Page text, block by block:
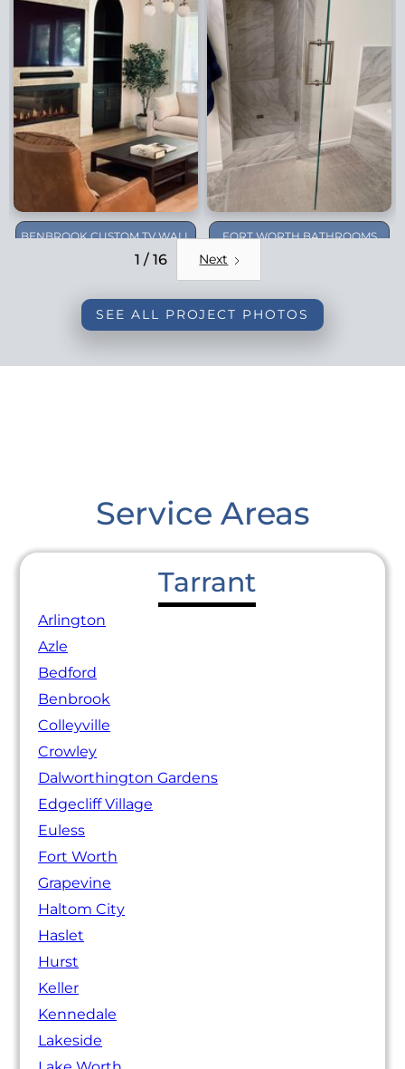
BENBROOK CUSTOM TV WALL
FORT WORTH BATHROOMS
1 / 16 Next
SEE ALL PROJECT PHOTOS
Service Areas
Tarrant
Arlington
Azle
Bedford
Benbrook
Colleyville
Crowley
Dalworthington Gardens
Edgecliff Village
Euless
Fort Worth
Grapevine
Haltom City
Haslet
Hurst
Keller
Kennedale
Lakeside